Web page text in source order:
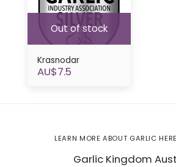
Out of stock
Krasnodar
AU$7.5
Garlic Kingdom
LEARN MORE ABOUT GARLIC